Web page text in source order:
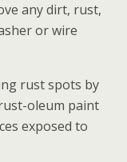
any dirt, rust,
or wire
rust spots by
oleum paint
exposed to